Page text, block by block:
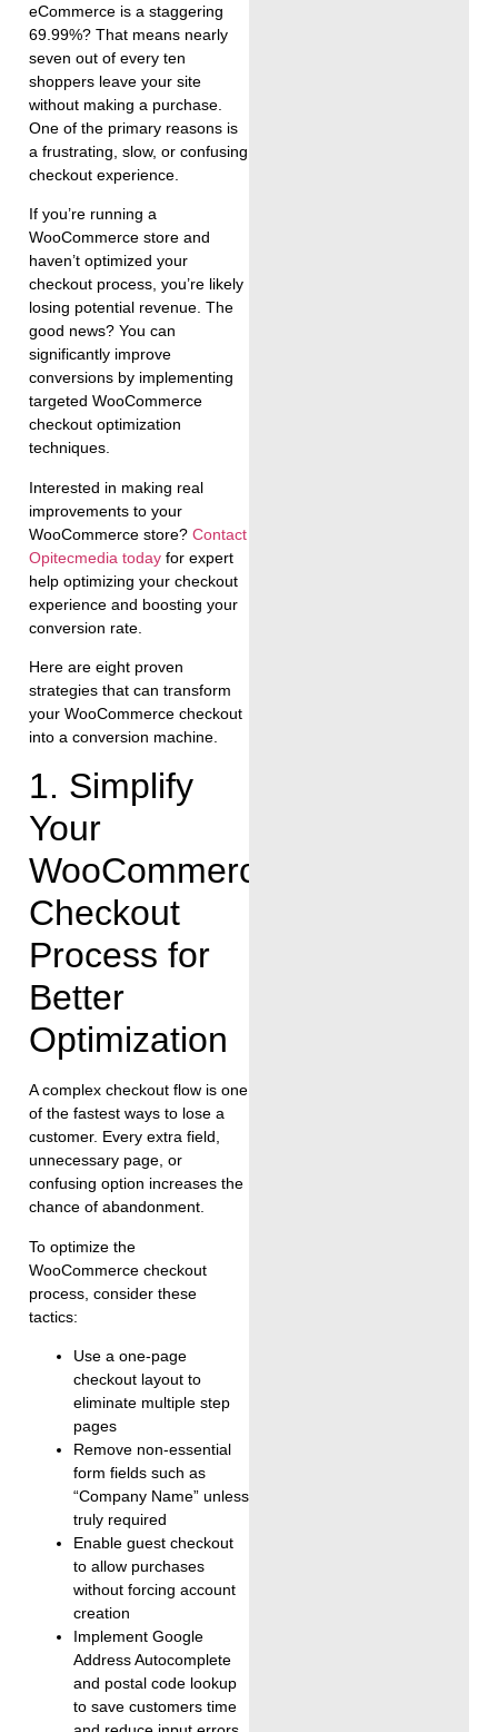
eCommerce is a staggering
69.99%? That means nearly
seven out of every ten
shoppers leave your site
without making a purchase.
One of the primary reasons is
a frustrating, slow, or confusing
checkout experience.
If you’re running a
WooCommerce store and
haven’t optimized your
checkout process, you’re likely
losing potential revenue. The
good news? You can
significantly improve
conversions by implementing
targeted WooCommerce
checkout optimization
techniques.
Interested in making real
improvements to your
WooCommerce store? Contact
Opitecmedia today for expert
help optimizing your checkout
experience and boosting your
conversion rate.
Here are eight proven
strategies that can transform
your WooCommerce checkout
into a conversion machine.
1. Simplify
Your
WooCommerce
Checkout
Process for
Better
Optimization
A complex checkout flow is one
of the fastest ways to lose a
customer. Every extra field,
unnecessary page, or
confusing option increases the
chance of abandonment.
To optimize the
WooCommerce checkout
process, consider these
tactics:
Use a one-page
checkout layout to
eliminate multiple step
pages
Remove non-essential
form fields such as
“Company Name” unless
truly required
Enable guest checkout
to allow purchases
without forcing account
creation
Implement Google
Address Autocomplete
and postal code lookup
to save customers time